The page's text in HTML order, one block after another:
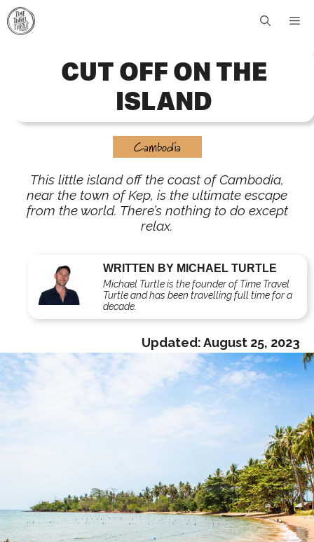
Skip
to
CUT OFF ON THE
ISLAND
Cambodia
This little island off the coast of Cambodia,
near the town of Kep, is the ultimate escape
from the world. There’s nothing to do except
relax.
WRITTEN BY MICHAEL TURTLE
Michael Turtle is the founder of Time Travel
Turtle and has been travelling full time for a
decade.
Updated:August 25, 2023